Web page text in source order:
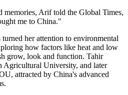
memories, Arif told the Global Times,
me to China."
her attention to environmental
how factors like heat and low
grow, look and function. Tahir
Agricultural University, and later
attracted by China's advanced